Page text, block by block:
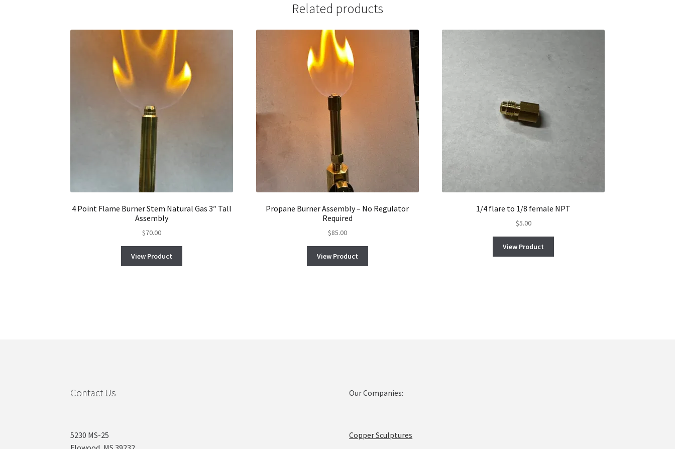
Related products
4 Point Flame Burner Stem Natural Gas 3″ Tall
Assembly
$70.00
View Product
Propane Burner Assembly – No Regulator
Required
$85.00
View Product
1/4 flare to 1/8 female NPT
$5.00
View Product
Contact Us
5230 MS-25
Our Companies:
Copper Sculptures